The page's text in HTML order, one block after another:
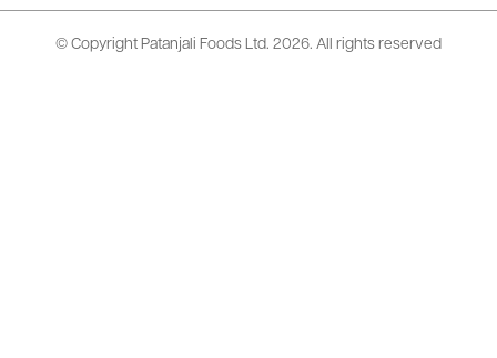
© Copyright Patanjali Foods Ltd. 2026. All rights reserved